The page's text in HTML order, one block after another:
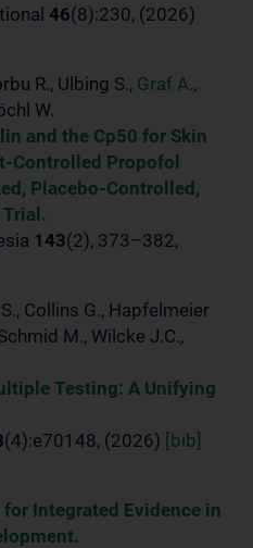
46(8):230, (2026)
R., Ulbing S., Graf A.,
W.
and the Cp50 for Skin
Controlled Propofol
Placebo-Controlled,
143(2), 373–382,
Collins G., Hapfelmeier
M., Wilcke J.C.,
Testing: A Unifying
(4):e70148, (2026)
[bib]
Integrated Evidence in